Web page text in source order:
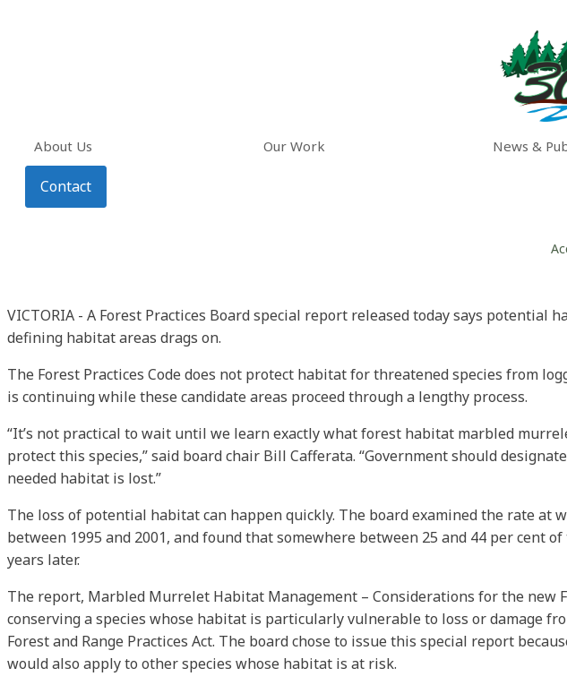
About Us Our Work News &
Contact
VICTORIA - A Forest Practices Board special report released today says
defining habitat areas drags on.
The Forest Practices Code does not protect habitat for threatened species from
is continuing while these candidate areas proceed through a lengthy process.
“It’s not practical to wait until we learn exactly what forest habitat marbled
protect this species,” said board chair Bill Cafferata. “Government should
needed habitat is lost.”
The loss of potential habitat can happen quickly. The board examined the rate
between 1995 and 2001, and found that somewhere between 25 and 44 per
years later.
The report, Marbled Murrelet Habitat Management – Considerations for the new
conserving a species whose habitat is particularly vulnerable to loss or damage
Forest and Range Practices Act. The board chose to issue this special report
would also apply to other species whose habitat is at risk.